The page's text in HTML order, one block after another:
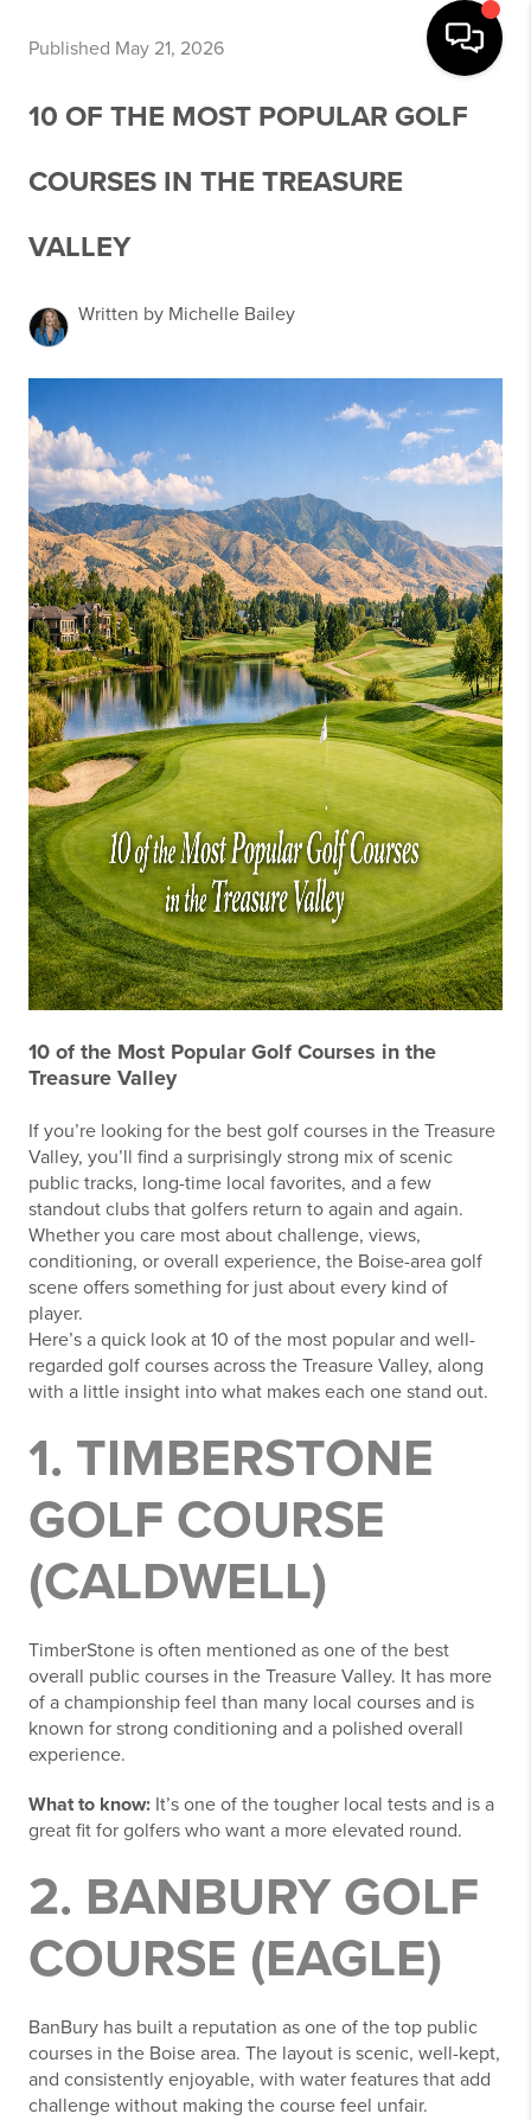
Published May 21, 2026
10 OF THE MOST POPULAR GOLF
COURSES IN THE TREASURE
VALLEY
Written by Michelle Bailey
10 of the Most Popular Golf Courses in the
Treasure Valley
If you’re looking for the best golf courses in the Treasure
Valley, you’ll find a surprisingly strong mix of scenic
public tracks, long-time local favorites, and a few
standout clubs that golfers return to again and again.
Whether you care most about challenge, views,
conditioning, or overall experience, the Boise-area golf
scene offers something for just about every kind of
player.
Here’s a quick look at 10 of the most popular and well-
regarded golf courses across the Treasure Valley, along
with a little insight into what makes each one stand out.
1. TIMBERSTONE
GOLF COURSE
(CALDWELL)
TimberStone is often mentioned as one of the best
overall public courses in the Treasure Valley. It has more
of a championship feel than many local courses and is
known for strong conditioning and a polished overall
experience.
What to know: It’s one of the tougher local tests and is a
great fit for golfers who want a more elevated round.
2. BANBURY GOLF
COURSE (EAGLE)
BanBury has built a reputation as one of the top public
courses in the Boise area. The layout is scenic, well-kept,
and consistently enjoyable, with water features that add
challenge without making the course feel unfair.